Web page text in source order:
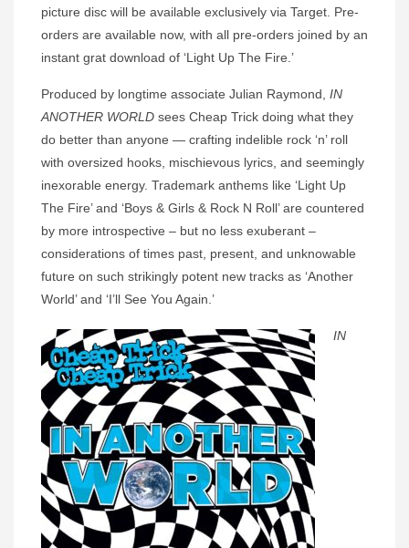
picture disc will be available exclusively via Target. Pre-
orders are available now, with all pre-orders joined by an
instant grat download of ‘Light Up The Fire.’
Produced by longtime associate Julian Raymond, IN
ANOTHER WORLD sees Cheap Trick doing what they
do better than anyone — crafting indelible rock ‘n’ roll
with oversized hooks, mischievous lyrics, and seemingly
inexorable energy. Trademark anthems like ‘Light Up
The Fire’ and ‘Boys & Girls & Rock N Roll’ are countered
by more introspective – but no less exuberant –
considerations of times past, present, and unknowable
future on such strikingly potent new tracks as ‘Another
World’ and ‘I’ll See You Again.’
IN